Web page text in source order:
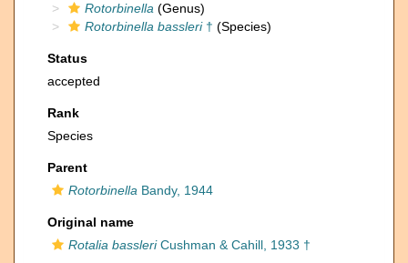
Rotorbinella (Genus)
Rotorbinella bassleri† (Species)
Status
accepted
Rank
Species
Parent
Rotorbinella Bandy, 1944
Original name
Rotalia bassleriCushman & Cahill, 1933 †